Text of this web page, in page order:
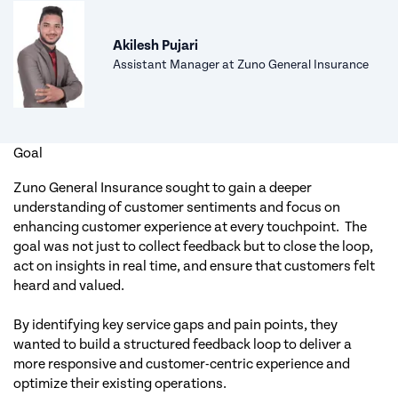
Akilesh Pujari
Assistant Manager at Zuno General Insurance
Goal
Zuno General Insurance sought to gain a deeper
understanding of customer sentiments and focus on
enhancing customer experience at every touchpoint. The
goal was not just to collect feedback but to close the loop,
act on insights in real time, and ensure that customers felt
heard and valued.
By identifying key service gaps and pain points, they
wanted to build a structured feedback loop to deliver a
more responsive and customer-centric experience and
optimize their existing operations.